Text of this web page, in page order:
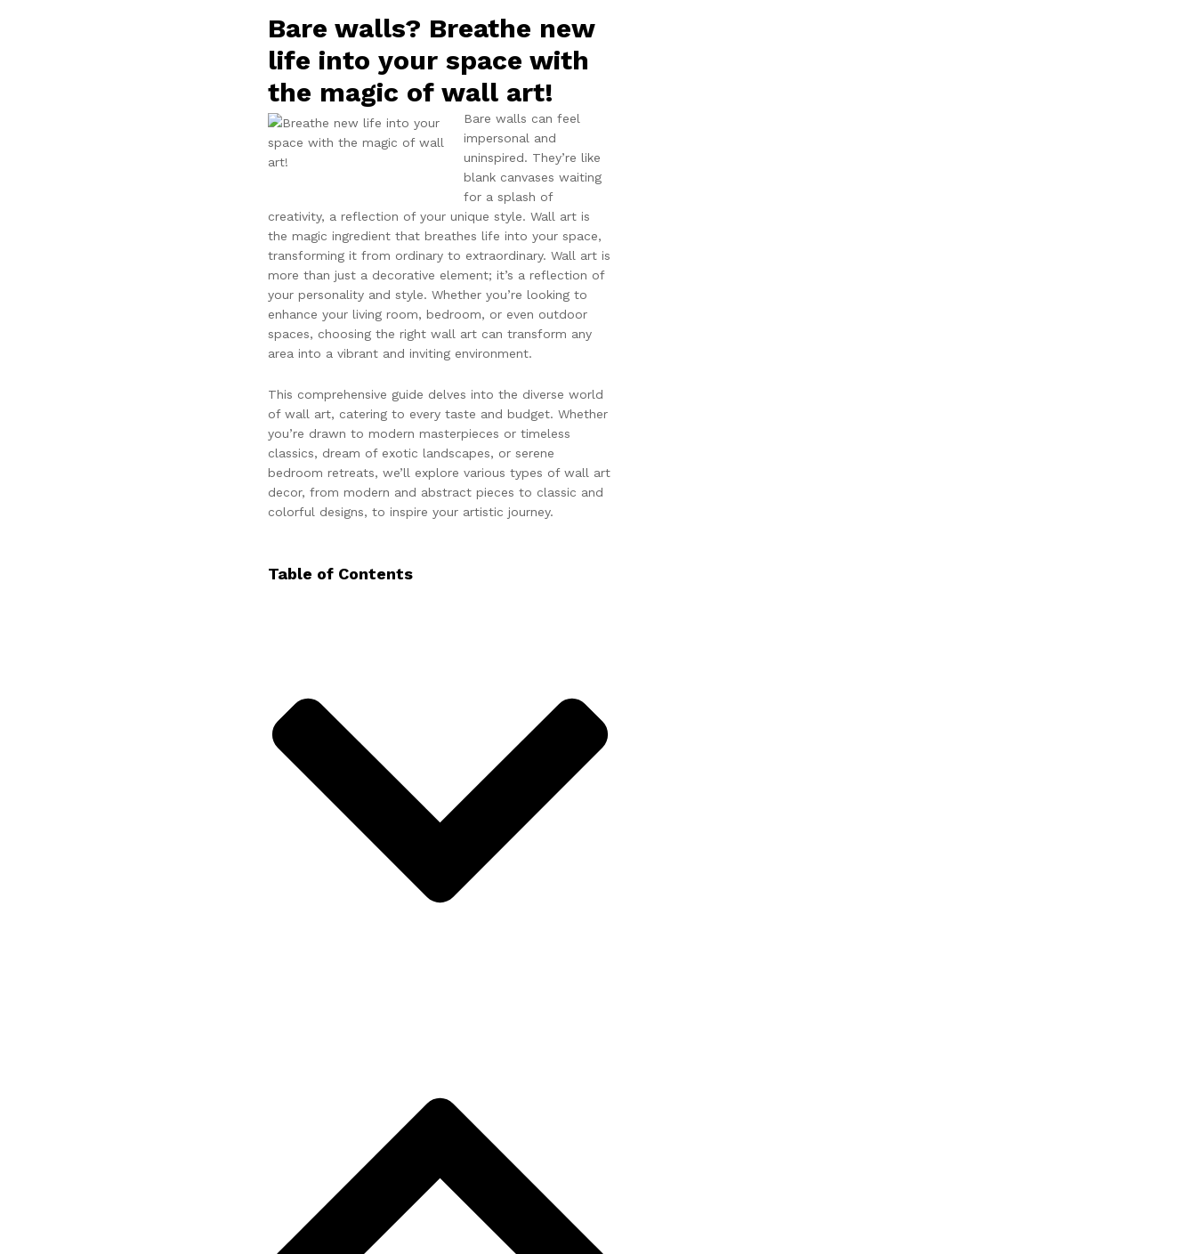
Bare walls? Breathe new
life into your space with
the magic of wall art!
Bare walls can feel
impersonal and
uninspired. They’re like
blank canvases waiting
for a splash of
creativity, a reflection of your unique style. Wall art is
the magic ingredient that breathes life into your space,
transforming it from ordinary to extraordinary. Wall art is
more than just a decorative element; it’s a reflection of
your personality and style. Whether you’re looking to
enhance your living room, bedroom, or even outdoor
spaces, choosing the right wall art can transform any
area into a vibrant and inviting environment.
This comprehensive guide delves into the diverse world
of wall art, catering to every taste and budget. Whether
you’re drawn to modern masterpieces or timeless
classics, dream of exotic landscapes, or serene
bedroom retreats, we’ll explore various types of wall art
decor, from modern and abstract pieces to classic and
colorful designs, to inspire your artistic journey.
Table of Contents